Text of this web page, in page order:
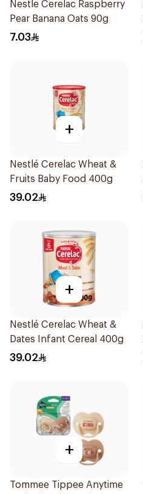
Nestle Cerelac Raspberry
Pear Banana Oats 90g
7.03
+
Nestlé Cerelac Wheat &
Fruits Baby Food 400g
39.02
+
Nestlé Cerelac Wheat &
Dates Infant Cereal 400g
39.02
+
Tommee Tippee Anytime